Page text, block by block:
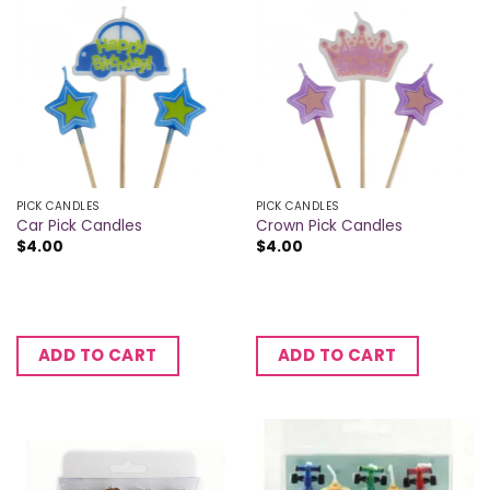
PICK CANDLES
Car Pick Candles
$4.00
ADD TO CART
PICK CANDLES
Crown Pick Candles
$4.00
ADD TO CART